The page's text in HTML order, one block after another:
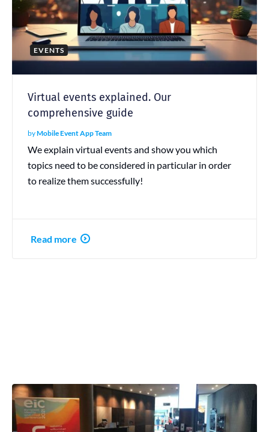
EVENTS
Virtual events explained. Our
comprehensive guide
byMobile Event App Team
We explain virtual events and show you which
topics need to be considered in particular in order
to realize them successfully!
Read more